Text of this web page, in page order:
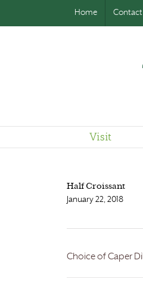
Home Contact
Visit
Half Croissant
January 22, 2018
Choice of Caper